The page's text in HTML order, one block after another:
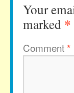
Your
marked *
Comment*